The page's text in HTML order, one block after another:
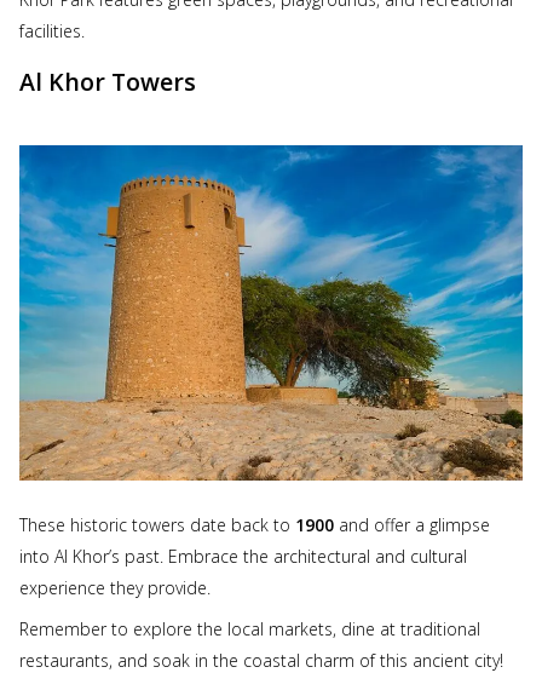
facilities.
Al Khor Towers
These historic towers date back to 1900 and offer a glimpse
into Al Khor’s past. Embrace the architectural and cultural
experience they provide.
Remember to explore the local markets, dine at traditional
restaurants, and soak in the coastal charm of this ancient city!